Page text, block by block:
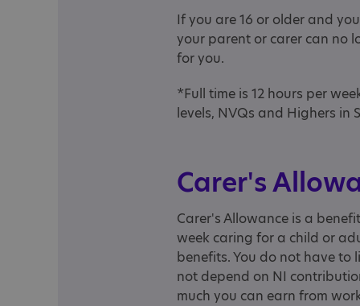
If you are 16 or older and
your parent or carer can no
for you.
*Full time is 12 hours per
levels, NVQs and Highers in
Carer's
Carer's Allowance is a
week caring for a child or
benefits. You do not have
not depend on NI
much you can earn from